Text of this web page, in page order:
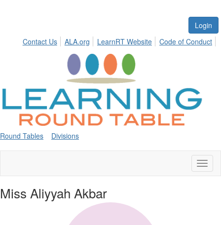
Login
Contact Us
ALA.org LearnRT Website Code of Conduct
Round Tables Divisions
Miss Aliyyah Akbar